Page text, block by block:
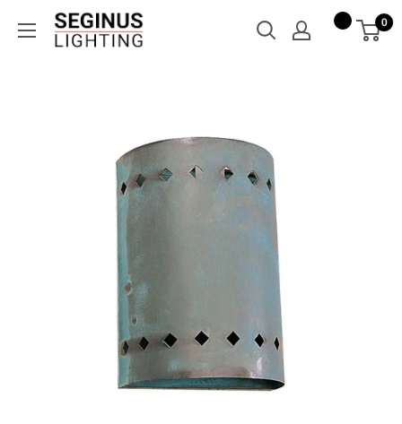
Seginus
Lighting
0